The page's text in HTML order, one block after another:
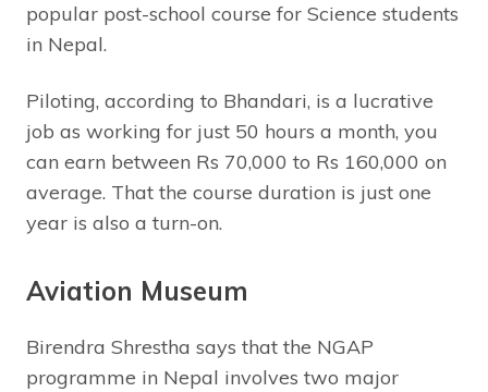
popular post-school course for Science students
in Nepal.
Piloting, according to Bhandari, is a lucrative
job as working for just 50 hours a month, you
can earn between Rs 70,000 to Rs 160,000 on
average. That the course duration is just one
year is also a turn-on.
Aviation Museum
Birendra Shrestha says that the NGAP
programme in Nepal involves two major